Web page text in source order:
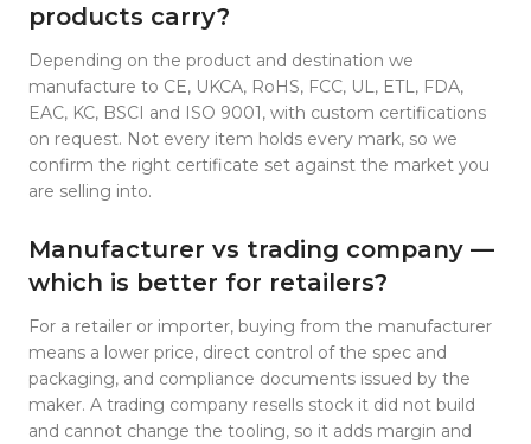
products carry?
Depending on the product and destination we
manufacture to CE, UKCA, RoHS, FCC, UL, ETL, FDA,
EAC, KC, BSCI and ISO 9001, with custom certifications
on request. Not every item holds every mark, so we
confirm the right certificate set against the market you
are selling into.
Manufacturer vs trading company —
which is better for retailers?
For a retailer or importer, buying from the manufacturer
means a lower price, direct control of the spec and
packaging, and compliance documents issued by the
maker. A trading company resells stock it did not build
and cannot change the tooling, so it adds margin and